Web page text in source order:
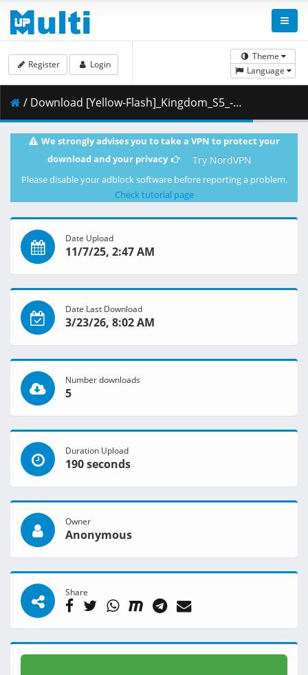
Theme
Language
Register Login
/ Download [Yellow-Flash]_Kingdom_S5_-_13_[Blu-Ray][1080p][10bit][01C71120].mkv.001 ( 363.07 MB )
We strongly advises you to take a VPN to protect your
download and your privacy
Try NordVPN
Please disable your adblock software before reporting a problem.
Check tutorial page
Date Upload
11/7/25, 2:47 AM
Date Last Download
3/23/26, 8:02 AM
Number downloads
5
Duration Upload
190 seconds
Owner
Anonymous
Share